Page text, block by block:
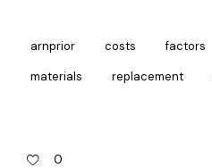
arnprior costs factors
materials replacement
0